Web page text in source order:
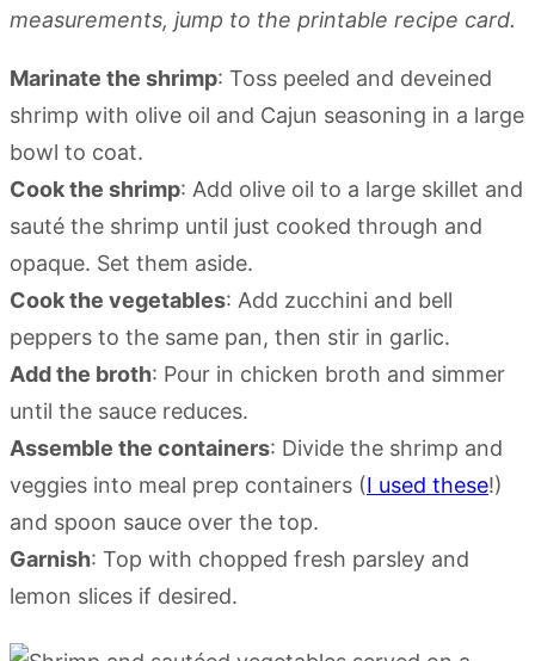
measurements, jump to the printable recipe card.
Marinate the shrimp: Toss peeled and deveined
shrimp with olive oil and Cajun seasoning in a large
bowl to coat.
Cook the shrimp: Add olive oil to a large skillet and
sauté the shrimp until just cooked through and
opaque. Set them aside.
Cook the vegetables: Add zucchini and bell
peppers to the same pan, then stir in garlic.
Add the broth: Pour in chicken broth and simmer
until the sauce reduces.
Assemble the containers: Divide the shrimp and
veggies into meal prep containers (I used these!)
and spoon sauce over the top.
Garnish: Top with chopped fresh parsley and
lemon slices if desired.